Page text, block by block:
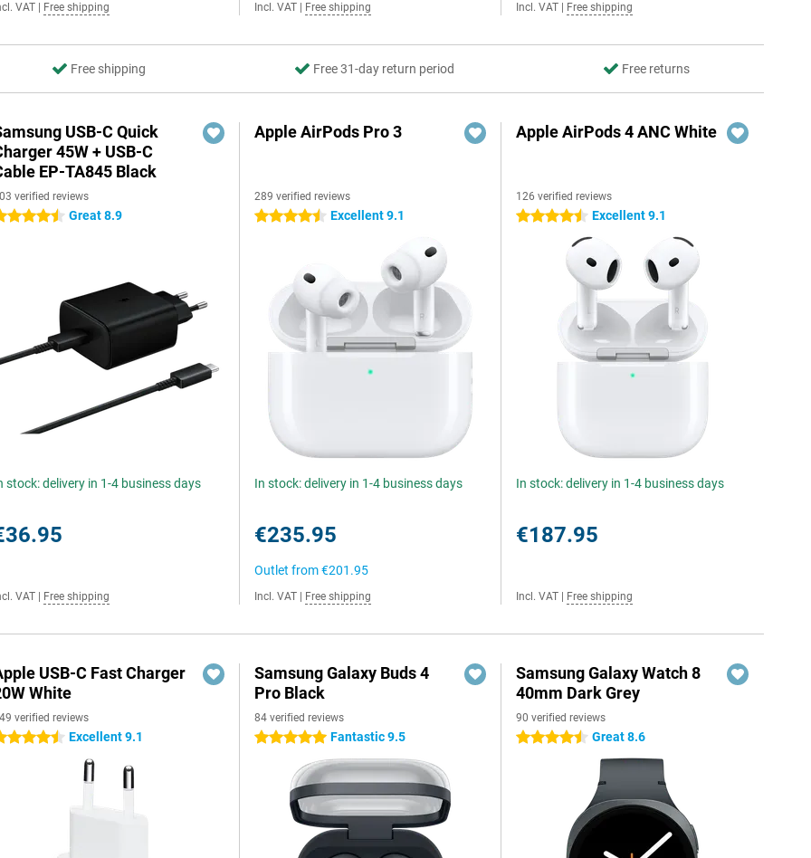
VAT Free shipping Incl. VAT Free shipping Incl. VAT Free shipping
Free shipping Free 31-day return period Free returns
USB-C Quick
45W + USB-C
EP-TA845 Black
verified reviews
stars Great 8.9
stock: delivery in 1-4 business days
VAT Free shipping
Apple AirPods Pro 3
289 verified reviews
4.5 stars Excellent 9.1
In stock: delivery in 1-4 business days
€235.95
Outlet from€201.95
Incl. VAT Free shipping
Apple AirPods 4 ANC White
126 verified reviews
4.5 stars Excellent 9.1
In stock: delivery in 1-4 business days
€187.95
Incl. VAT Free shipping
USB-C Fast Charger
White
verified reviews
stars Excellent 9.1
Samsung Galaxy Buds 4
Pro Black
84 verified reviews
5 stars Fantastic 9.5
Samsung Galaxy Watch 8
40mm Dark Grey
90 verified reviews
4.5 stars Great 8.6